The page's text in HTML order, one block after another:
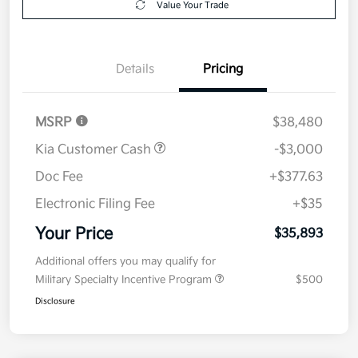
Value Your Trade
Details Pricing
MSRP
$38,480
Kia Customer Cash
-$3,000
Doc Fee
+$377.63
Electronic Filing Fee
+$35
Your Price $35,893
Additional offers you may qualify for
Military Specialty Incentive Program
$500
Disclosure